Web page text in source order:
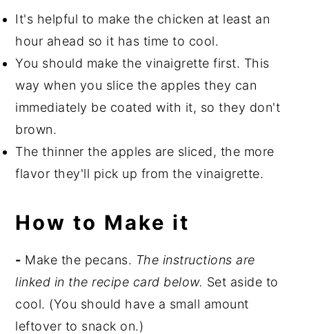
It's helpful to make the chicken at least an
hour ahead so it has time to cool.
You should make the vinaigrette first. This
way when you slice the apples they can
immediately be coated with it, so they don't
brown.
The thinner the apples are sliced, the more
flavor they'll pick up from the vinaigrette.
How to Make it
- Make the pecans. The instructions are
linked in the recipe card below. Set aside to
cool. (You should have a small amount
leftover to snack on.)